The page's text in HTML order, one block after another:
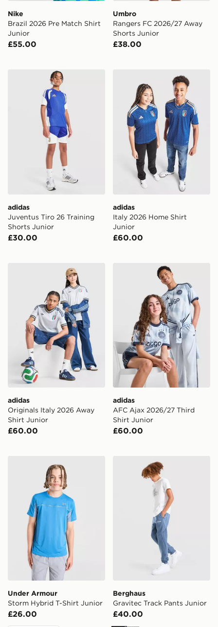
Nike
Brazil 2026 Pre Match Shirt
Junior
£55.00
Umbro
Rangers FC 2026/27 Away
Shorts Junior
£38.00
adidas Juventus Tiro 26 Training Shorts Junior
adidas
Juventus Tiro 26 Training
Shorts Junior
£30.00
adidas Italy 2026 Home
adidas
Italy 2026 Home Shirt
Junior
£60.00
adidas Originals Italy 2026 Away Shirt Junior
adidas
Originals Italy 2026 Away
Shirt Junior
£60.00
adidas AFC Ajax 2026/27
adidas
AFC Ajax 2026/27 Third
Shirt Junior
£60.00
Under Armour Storm Hybrid T-Shirt Junior
Under Armour
Storm Hybrid T-Shirt Junior
£26.00
Berghaus Gravitec Track
Berghaus
Gravitec Track Pants Junior
£40.00